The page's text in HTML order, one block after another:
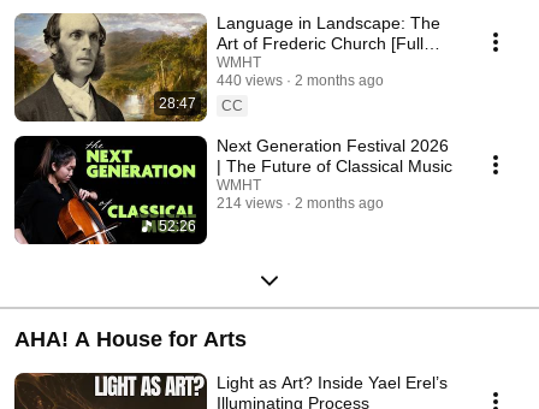
28:47
Language in Landscape: The
Art of Frederic Church [Full
Film]
WMHT
440 views
2 months ago
CC
52:26
Next Generation Festival 2026
| The Future of Classical Music
WMHT
214 views
2 months ago
AHA! A House for Arts
Light as Art? Inside Yael Erel’s
Illuminating Process